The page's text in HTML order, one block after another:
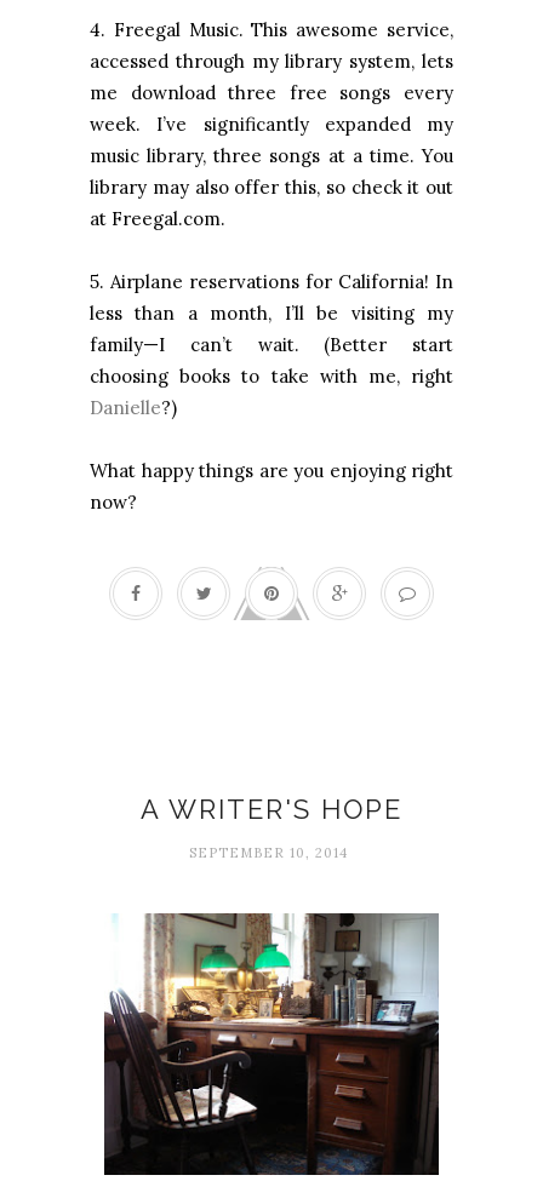
4. Freegal Music. This awesome service,
accessed through my library system, lets
me download three free songs every
week. I’ve significantly expanded my
music library, three songs at a time. You
library may also offer this, so check it out
at Freegal.com.
5. Airplane reservations for California! In
less than a month, I’ll be visiting my
family—I can’t wait. (Better start
choosing books to take with me, right
Danielle?)
What happy things are you enjoying right
now?
A WRITER'S HOPE
SEPTEMBER 10, 2014